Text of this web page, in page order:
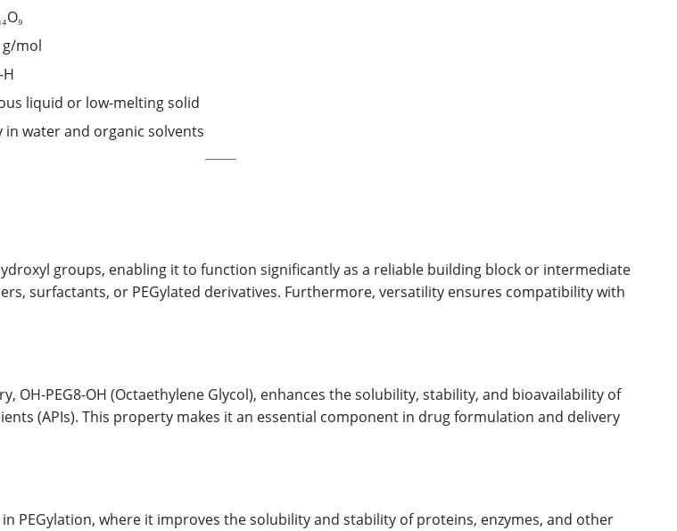
g/mol
H
liquid or low-melting solid
in water and organic solvents
groups, enabling it to function significantly as a reliable building block or intermediate
surfactants, or PEGylated derivatives. Furthermore, versatility ensures compatibility with
OH-PEG8-OH (Octaethylene Glycol), enhances the solubility, stability, and bioavailability of
(APIs). This property makes it an essential component in drug formulation and delivery
in PEGylation, where it improves the solubility and stability of proteins, enzymes, and other